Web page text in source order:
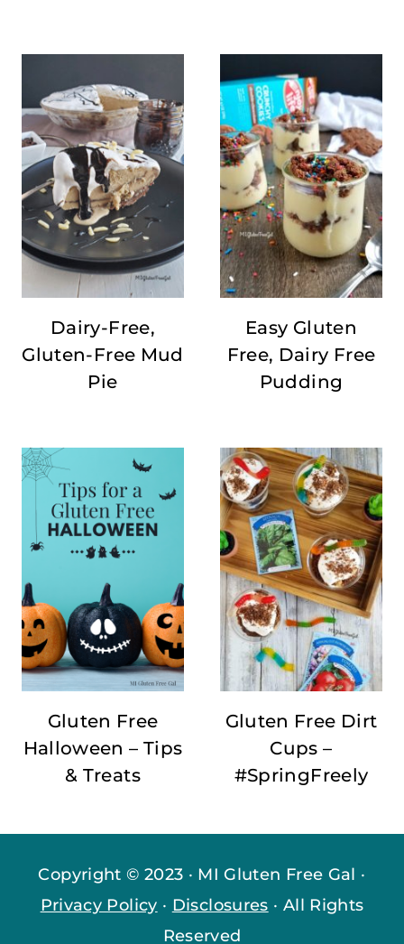
Dairy-Free,
Gluten-Free Mud
Pie
Easy Gluten
Free, Dairy Free
Pudding
Gluten Free
Halloween – Tips
& Treats
Gluten Free Dirt
Cups –
#SpringFreely
Copyright © 2023 · MI Gluten Free Gal ·
Privacy Policy · Disclosures · All Rights
Reserved